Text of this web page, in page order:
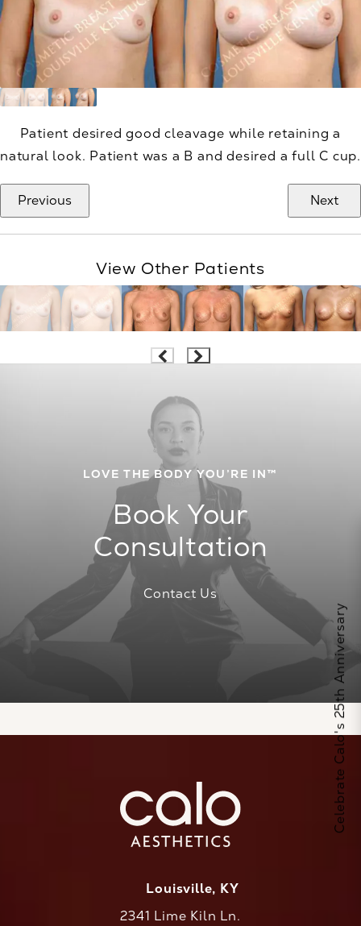
Patient desired good cleavage while retaining a
natural look. Patient was a B and desired a full C cup.
Previous Next
View Other Patients
LOVE THE BODY YOU’RE IN™
Book Your
Consultation
Contact Us
Louisville, KY
2341 Lime Kiln Ln.
Celebrate Calo's 25th Anniversary